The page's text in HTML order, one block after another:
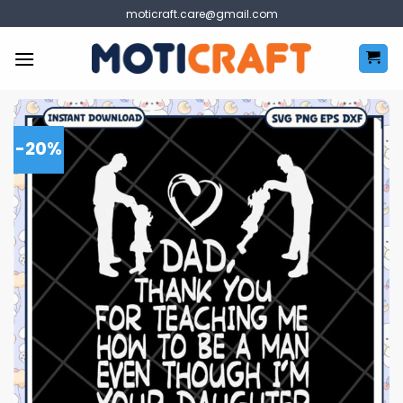
to
content
moticraft.care@gmail.com
-20%